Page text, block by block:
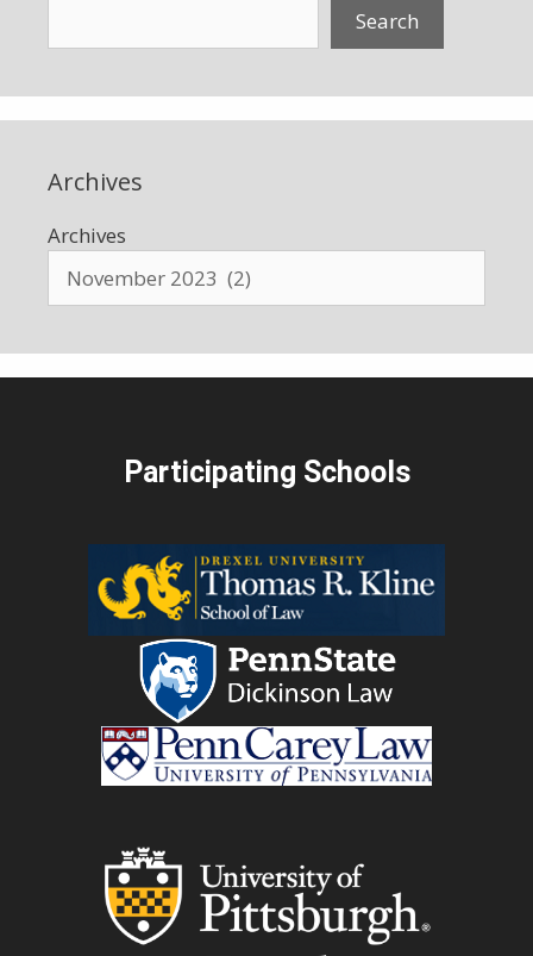
Search
Archives
Archives
Participating Schools